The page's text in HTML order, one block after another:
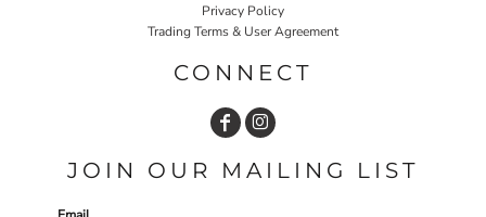
Privacy Policy
Trading Terms & User Agreement
CONNECT
JOIN OUR MAILING LIST